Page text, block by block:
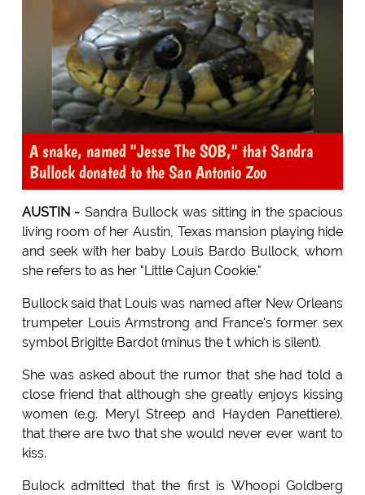
A snake, named "Jesse The SOB," that Sandra
Bullock donated to the San Antonio Zoo
AUSTIN - Sandra Bullock was sitting in the spacious
living room of her Austin, Texas mansion playing hide
and seek with her baby Louis Bardo Bullock, whom
she refers to as her "Little Cajun Cookie."
Bullock said that Louis was named after New Orleans
trumpeter Louis Armstrong and France's former sex
symbol Brigitte Bardot (minus the t which is silent).
She was asked about the rumor that she had told a
close friend that although she greatly enjoys kissing
women (e.g. Meryl Streep and Hayden Panettiere),
that there are two that she would never ever want to
kiss.
Bulock admitted that the first is Whoopi Goldberg